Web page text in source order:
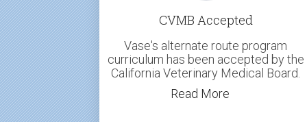
CVMB Accepted
Vase's alternate route program
curriculum has been accepted by the
California Veterinary Medical Board.
Read More